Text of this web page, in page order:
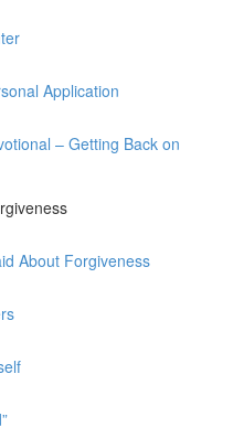
Application
– Getting Back on
About Forgiveness